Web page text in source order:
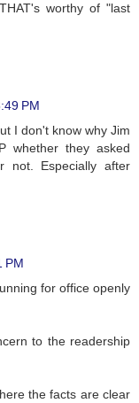
worthy of "last
PM
I don't know why Jim
whether they asked
not. Especially after
PM
for office openly
to the readership
the facts are clear